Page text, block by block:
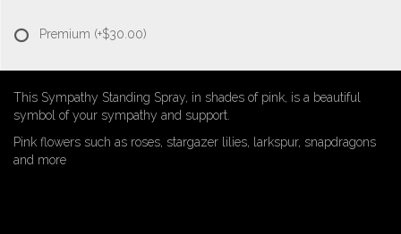
Premium (+$30.00)
This Sympathy Standing Spray, in shades of pink, is a beautiful
symbol of your sympathy and support.
Pink flowers such as roses, stargazer lilies, larkspur, snapdragons
and more